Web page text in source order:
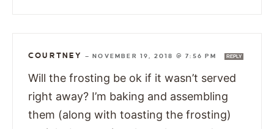
COURTNEY —NOVEMBER 19, 2018 @ 7:56 PM REPLY
Will the frosting be ok if it wasn’t served
right away? I’m baking and assembling
them (along with toasting the frosting)